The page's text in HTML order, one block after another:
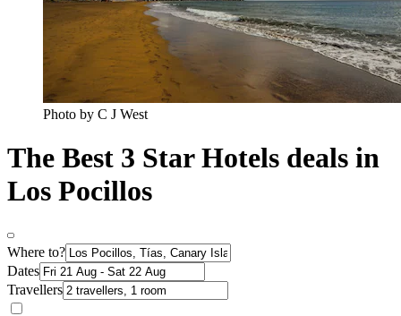
Photo by C J West
The Best 3 Star Hotels deals in
Los Pocillos
Where to?
Dates
Travellers